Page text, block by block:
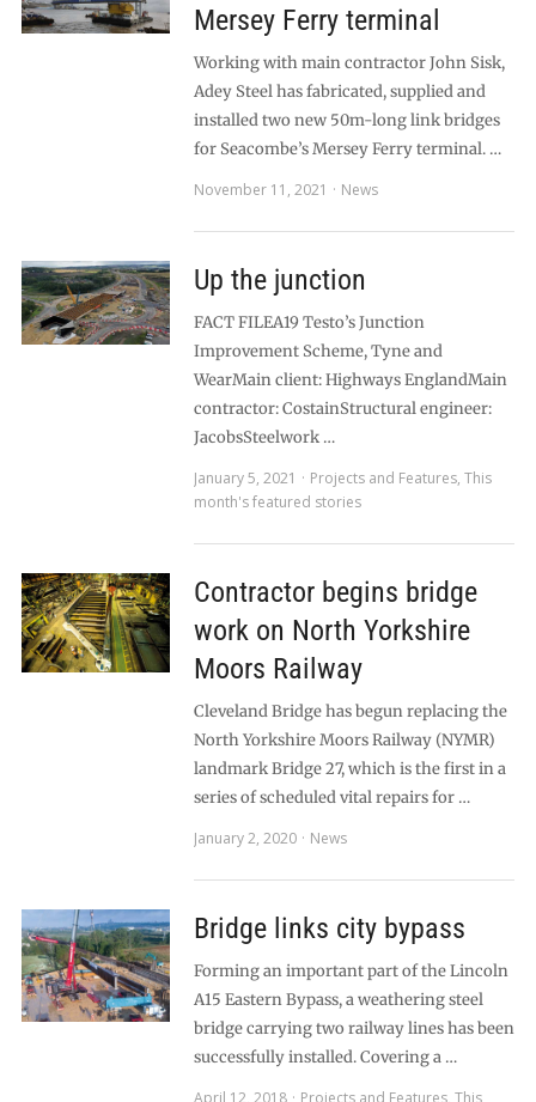
Mersey Ferry terminal
Working with main contractor John Sisk,
Adey Steel has fabricated, supplied and
installed two new 50m-long link bridges
for Seacombe’s Mersey Ferry terminal. …
November 11, 2021
News
Up the junction
FACT FILEA19 Testo’s Junction
Improvement Scheme, Tyne and
WearMain client: Highways EnglandMain
contractor: CostainStructural engineer:
JacobsSteelwork …
January 5, 2021
Projects and Features, This
month's featured stories
Contractor begins bridge
work on North Yorkshire
Moors Railway
Cleveland Bridge has begun replacing the
North Yorkshire Moors Railway (NYMR)
landmark Bridge 27, which is the first in a
series of scheduled vital repairs for …
January 2, 2020
News
Bridge links city bypass
Forming an important part of the Lincoln
A15 Eastern Bypass, a weathering steel
bridge carrying two railway lines has been
successfully installed. Covering a …
April 12, 2018
Projects and Features, This